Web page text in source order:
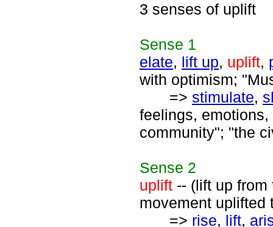
3 senses of uplift
Sense 1
elate, lift up, uplift,
with optimism;
=> stimulate,
feelings,
community"; "the
Sense 2
uplift -- (lift up
movement uplifted
=> rise, lift,